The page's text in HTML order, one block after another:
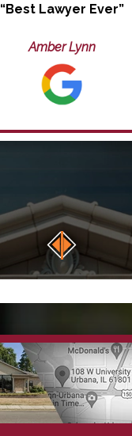
“Best Lawyer Ever”
Amber Lynn